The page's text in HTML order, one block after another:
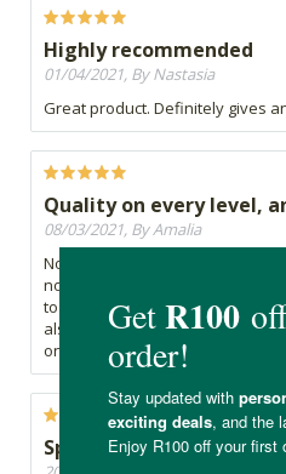
Highly recommended
01/04/2021, By Nastasia
Great product. Definitely gives
Quality on every level,
08/03/2021, By Amalia
Not only is this product excellent
no mg spirulina in a single tab i
to the CLICKS brand and Marcus
also far costlier). Very happy
on using it
Spirulina tablets